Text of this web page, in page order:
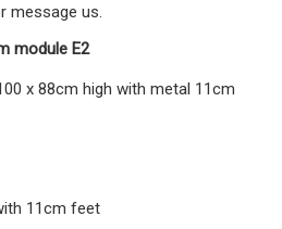
message us.
module E2
x 88cm high with metal 11cm
11cm feet